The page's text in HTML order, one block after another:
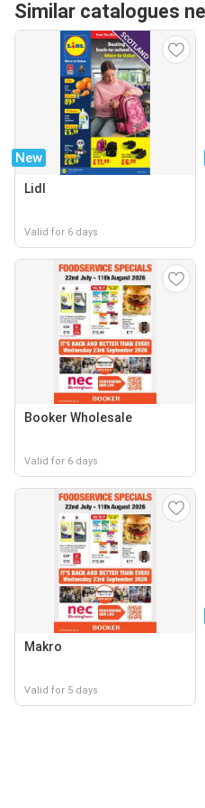
Similar catalogues
New
Lidl
Valid for 6 days
Booker Wholesale
Valid for 6 days
Makro
Valid for 5 days